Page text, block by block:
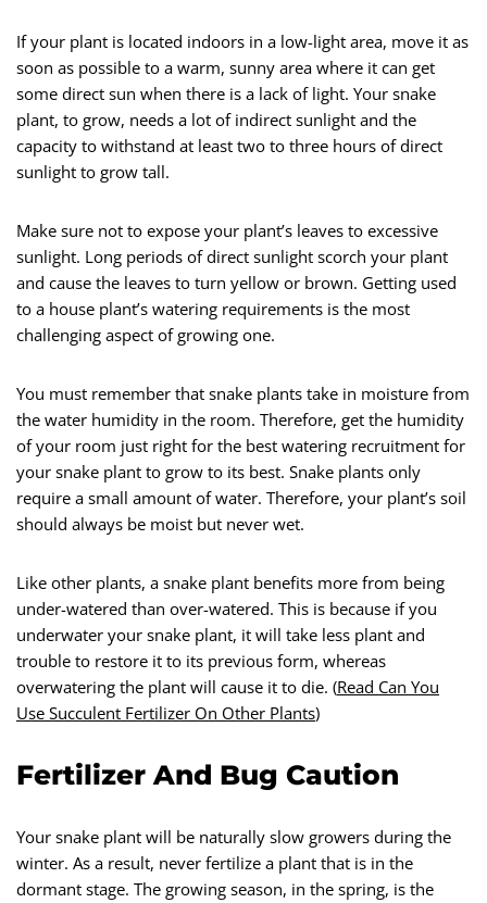
If your plant is located indoors in a low-light area, move it as
soon as possible to a warm, sunny area where it can get
some direct sun when there is a lack of light. Your snake
plant, to grow, needs a lot of indirect sunlight and the
capacity to withstand at least two to three hours of direct
sunlight to grow tall.
Make sure not to expose your plant’s leaves to excessive
sunlight. Long periods of direct sunlight scorch your plant
and cause the leaves to turn yellow or brown. Getting used
to a house plant’s watering requirements is the most
challenging aspect of growing one.
You must remember that snake plants take in moisture from
the water humidity in the room. Therefore, get the humidity
of your room just right for the best watering recruitment for
your snake plant to grow to its best. Snake plants only
require a small amount of water. Therefore, your plant’s soil
should always be moist but never wet.
Like other plants, a snake plant benefits more from being
under-watered than over-watered. This is because if you
underwater your snake plant, it will take less plant and
trouble to restore it to its previous form, whereas
overwatering the plant will cause it to die. (Read Can You
Use Succulent Fertilizer On Other Plants)
Fertilizer And Bug Caution
Your snake plant will be naturally slow growers during the
winter. As a result, never fertilize a plant that is in the
dormant stage. The growing season, in the spring, is the